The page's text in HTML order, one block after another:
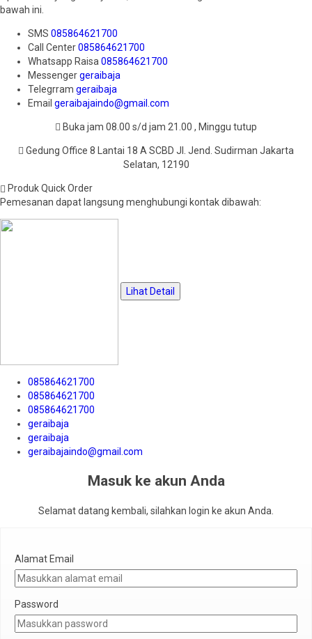
bawah ini.
SMS 085864621700
Call Center085864621700
Whatsapp Raisa 085864621700
Messengergeraibaja
Telegrram geraibaja
Email geraibajaindo@gmail.com
Buka jam 08.00 s/d jam 21.00 , Minggu tutup
Gedung Office 8 Lantai 18 A SCBD Jl. Jend. Sudirman Jakarta
Selatan, 12190
Produk Quick Order
Pemesanan dapat langsung menghubungi kontak dibawah:
Lihat Detail
085864621700
085864621700
085864621700
geraibaja
geraibaja
geraibajaindo@gmail.com
Masuk ke akun Anda
Selamat datang kembali, silahkan login ke akun Anda.
Alamat Email
Password